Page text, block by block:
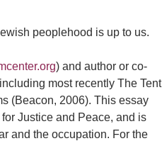
peoplehood is up to us.
) and author or co-
most recently The Tent
(Beacon, 2006). This essay
Justice and Peace, and is
and the occupation. For the